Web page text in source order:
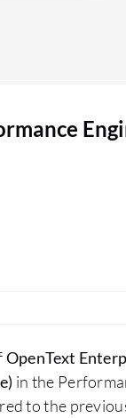
by the
OpenText
in the
to the